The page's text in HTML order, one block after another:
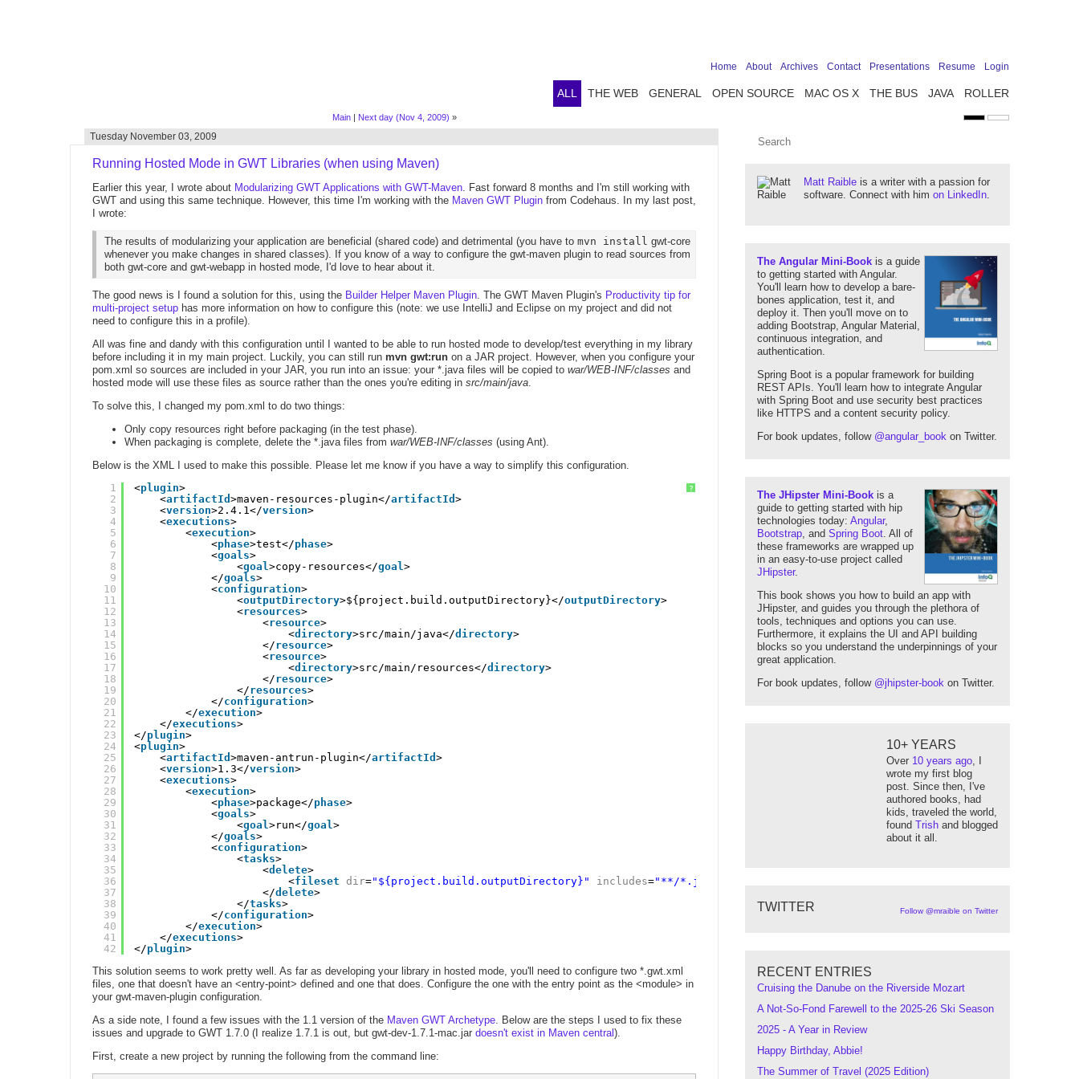
ALL THE WEB GENERAL OPEN SOURCE MAC OS X THE BUS JAVA ROLLER
Home About Archives Contact Presentations Resume Login
Matt Raible is a writer with a passion for
software. Connect with him on LinkedIn.
The Angular Mini-Book is a guide
to getting started with Angular.
You'll learn how to develop a bare-
bones application, test it, and
deploy it. Then you'll move on to
adding Bootstrap, Angular Material,
continuous integration, and
authentication.
Spring Boot is a popular framework for building
REST APIs. You'll learn how to integrate Angular
with Spring Boot and use security best practices
like HTTPS and a content security policy.
For book updates, follow @angular_book on Twitter.
The JHipster Mini-Book is a
guide to getting started with hip
technologies today: Angular,
Bootstrap, and Spring Boot. All of
these frameworks are wrapped up
in an easy-to-use project called
JHipster.
This book shows you how to build an app with
JHipster, and guides you through the plethora of
tools, techniques and options you can use.
Furthermore, it explains the UI and API building
blocks so you understand the underpinnings of your
great application.
For book updates, follow @jhipster-book on Twitter.
10+ YEARS
Over 10 years ago, I
wrote my first blog
post. Since then, I've
authored books, had
kids, traveled the world,
found Trish and blogged
about it all.
TWITTER Follow @mraible on Twitter
RECENT ENTRIES
Cruising the Danube on the Riverside Mozart
A Not-So-Fond Farewell to the 2025-26 Ski Season
2025 - A Year in Review
Happy Birthday, Abbie!
The Summer of Travel (2025 Edition)
Main| Next day (Nov 4, 2009) »
Tuesday November 03, 2009
Running Hosted Mode in GWT Libraries (when using Maven)
Earlier this year, I wrote about Modularizing GWT Applications with GWT-Maven. Fast forward 8 months and I'm still working with
GWT and using this same technique. However, this time I'm working with the Maven GWT Plugin from Codehaus. In my last post,
I wrote:
The results of modularizing your application are beneficial (shared code) and detrimental (you have to mvn install gwt-core
whenever you make changes in shared classes). If you know of a way to configure the gwt-maven plugin to read sources from
both gwt-core and gwt-webapp in hosted mode, I'd love to hear about it.
The good news is I found a solution for this, using the Builder Helper Maven Plugin. The GWT Maven Plugin's Productivity tip for
multi-project setup has more information on how to configure this (note: we use IntelliJ and Eclipse on my project and did not
need to configure this in a profile).
All was fine and dandy with this configuration until I wanted to be able to run hosted mode to develop/test everything in my library
before including it in my main project. Luckily, you can still run mvn gwt:run on a JAR project. However, when you configure your
pom.xml so sources are included in your JAR, you run into an issue: your *.java files will be copied to war/WEB-INF/classes and
hosted mode will use these files as source rather than the ones you're editing in src/main/java.
To solve this, I changed my pom.xml to do two things:
Only copy resources right before packaging (in the test phase).
When packaging is complete, delete the *.java files from war/WEB-INF/classes (using Ant).
Below is the XML I used to make this possible. Please let me know if you have a way to simplify this configuration.
?
1
2
3
4
5
6
7
8
9
10
11
12
13
14
15
16
17
18
19
20
21
22
23
24
25
26
27
28
29
30
31
32
33
34
35
36
37
38
39
40
41
42
<plugin>
<artifactId >maven-resources-plugin</artifactId >
<version>2.4.1</version>
<executions>
<execution>
<phase>test</phase>
<goals>
<goal>copy-resources</goal>
</goals>
<configuration>
<outputDirectory>${project.build.outputDirectory}</outputDirectory>
<resources>
<resource>
<directory>src/main/java</directory>
</resource>
<resource>
<directory>src/main/resources</directory>
</resource>
</resources>
</configuration>
</execution>
</executions>
</plugin>
<plugin>
<artifactId >maven-antrun-plugin</artifactId >
<version>1.3</version>
<executions>
<execution>
<phase>package</phase>
<goals>
<goal>run</goal>
</goals>
<configuration>
<tasks>
<delete>
<fileset dir="${project.build.outputDirectory}" includes="**/*.java"
</delete>
</tasks>
</configuration>
</execution>
</executions>
</plugin>
This solution seems to work pretty well. As far as developing your library in hosted mode, you'll need to configure two *.gwt.xml
files, one that doesn't have an <entry-point> defined and one that does. Configure the one with the entry point as the <module> in
your gwt-maven-plugin configuration.
As a side note, I found a few issues with the 1.1 version of the Maven GWT Archetype. Below are the steps I used to fix these
issues and upgrade to GWT 1.7.0 (I realize 1.7.1 is out, but gwt-dev-1.7.1-mac.jar doesn't exist in Maven central).
First, create a new project by running the following from the command line: